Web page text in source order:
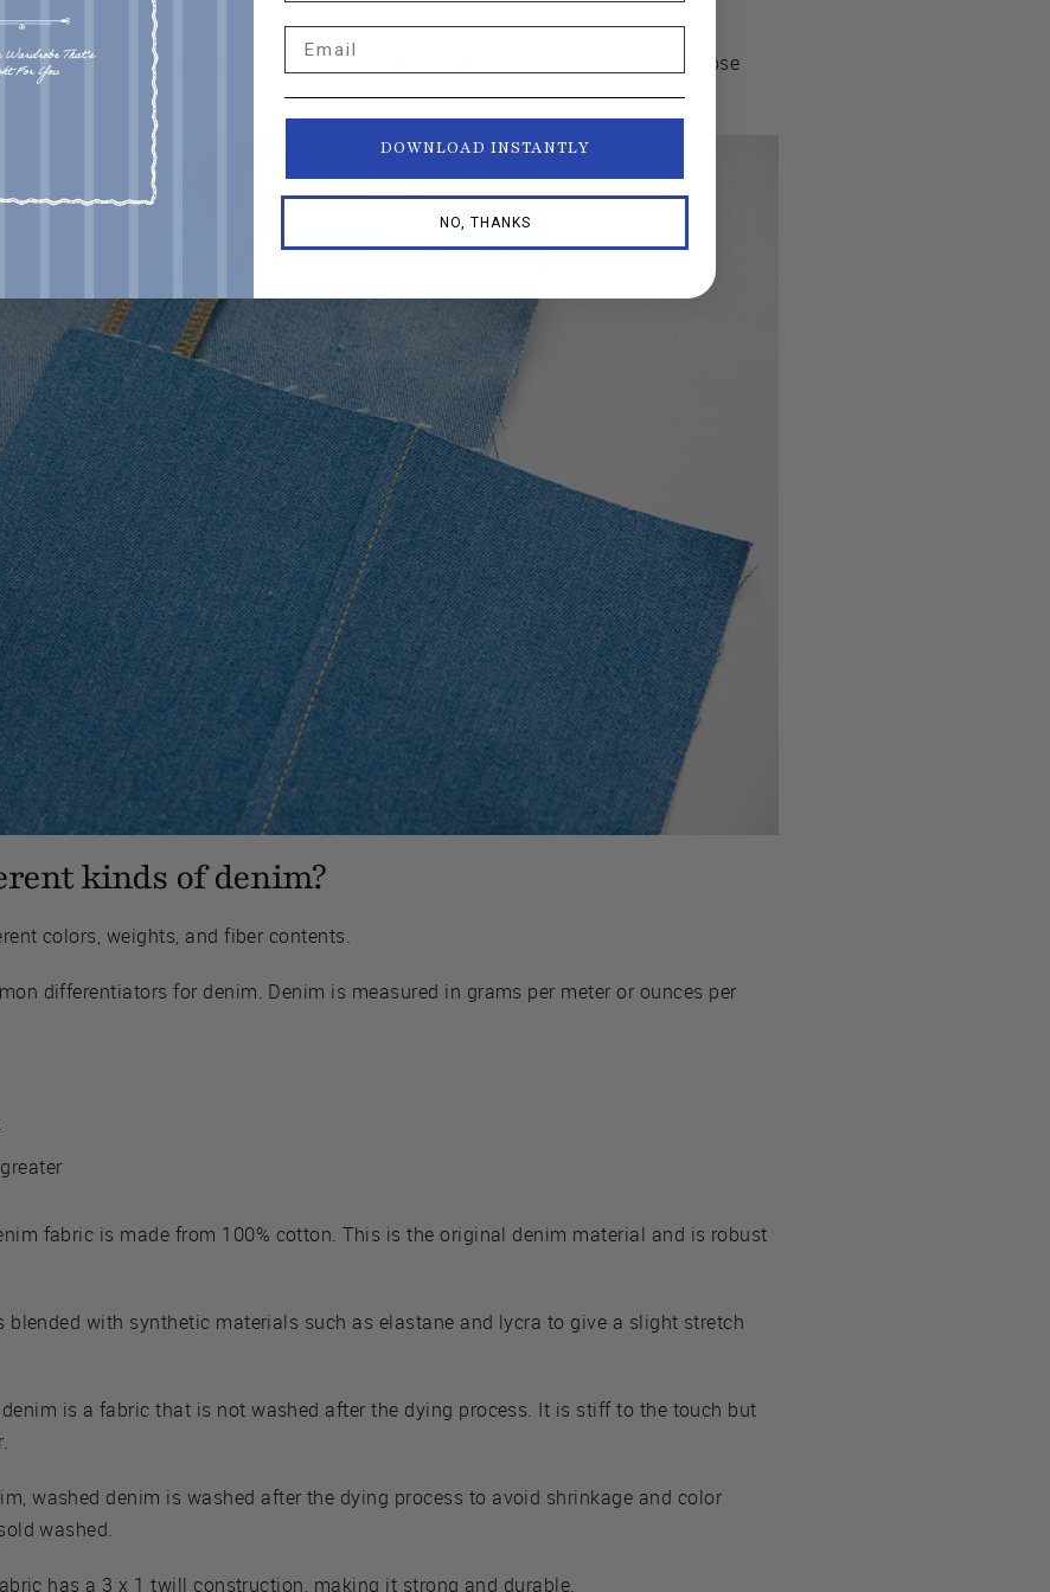
2 or 3 warp threads for every single weft thread. This is what gives denim those
kinds of denim?
colors, weights, and fiber contents.
differentiators for denim. Denim is measured in grams per meter or ounces per
fabric is made from 100% cotton. This is the original denim material and is robust
blended with synthetic materials such as elastane and lycra to give a slight stretch
is a fabric that is not washed after the dying process. It is stiff to the touch but
washed denim is washed after the dying process to avoid shrinkage and color
washed.
has a 3 x 1 twill construction, making it strong and durable.
DOWNLOAD INSTANTLY
NO, THANKS